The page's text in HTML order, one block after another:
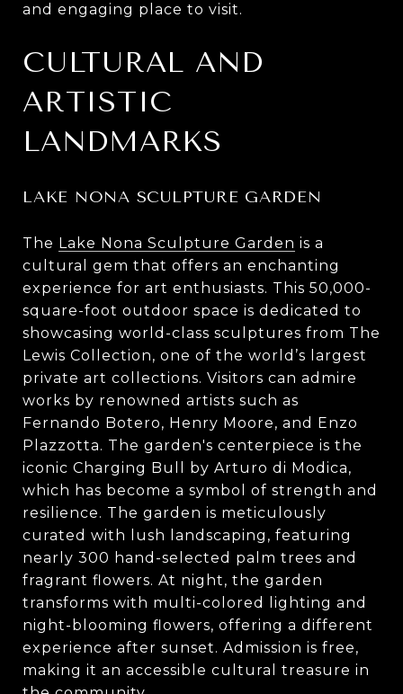
and engaging place to visit.
CULTURAL AND
ARTISTIC
LANDMARKS
LAKE NONA SCULPTURE GARDEN
The Lake Nona Sculpture Garden is a
cultural gem that offers an enchanting
experience for art enthusiasts. This 50,000-
square-foot outdoor space is dedicated to
showcasing world-class sculptures from The
Lewis Collection, one of the world’s largest
private art collections. Visitors can admire
works by renowned artists such as
Fernando Botero, Henry Moore, and Enzo
Plazzotta. The garden's centerpiece is the
iconic Charging Bull by Arturo di Modica,
which has become a symbol of strength and
resilience. The garden is meticulously
curated with lush landscaping, featuring
nearly 300 hand-selected palm trees and
fragrant flowers. At night, the garden
transforms with multi-colored lighting and
night-blooming flowers, offering a different
experience after sunset. Admission is free,
making it an accessible cultural treasure in